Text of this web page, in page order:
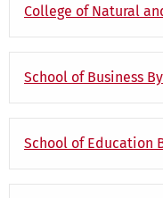
College of Natural
School of Business
School of Education